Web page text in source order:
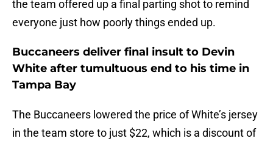
the team offered up a final parting shot to remind
everyone just how poorly things ended up.
Buccaneers deliver final insult to Devin
White after tumultuous end to his time in
Tampa Bay
The Buccaneers lowered the price of White’s jersey
in the team store to just $22, which is a discount of